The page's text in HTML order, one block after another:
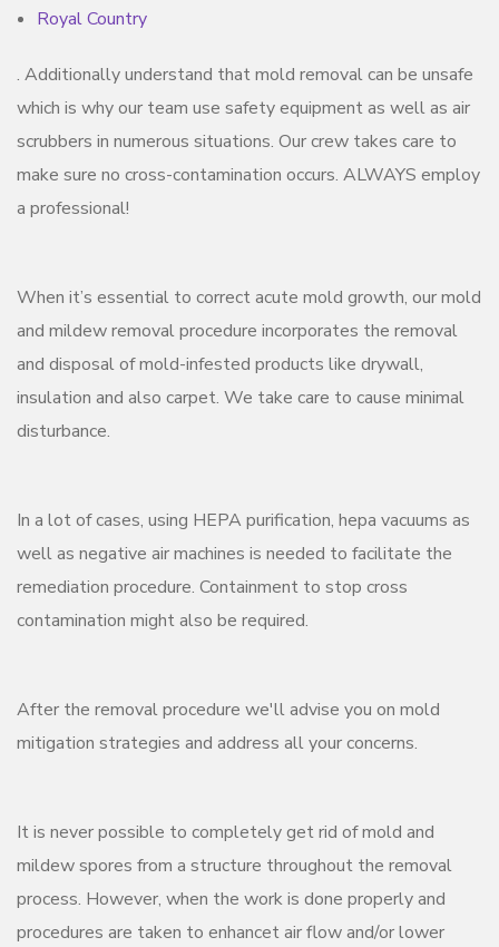
Royal Country
. Additionally understand that mold removal can be unsafe
which is why our team use safety equipment as well as air
scrubbers in numerous situations. Our crew takes care to
make sure no cross-contamination occurs. ALWAYS employ
a professional!
When it’s essential to correct acute mold growth, our mold
and mildew removal procedure incorporates the removal
and disposal of mold-infested products like drywall,
insulation and also carpet. We take care to cause minimal
disturbance.
In a lot of cases, using HEPA purification, hepa vacuums as
well as negative air machines is needed to facilitate the
remediation procedure. Containment to stop cross
contamination might also be required.
After the removal procedure we'll advise you on mold
mitigation strategies and address all your concerns.
It is never possible to completely get rid of mold and
mildew spores from a structure throughout the removal
process. However, when the work is done properly and
procedures are taken to enhancet air flow and/or lower